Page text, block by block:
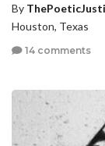
By
Houston, Texas
14 comments